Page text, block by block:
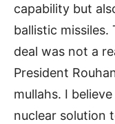
capability but
ballistic
deal was not a
President
mullahs. I
nuclear solution